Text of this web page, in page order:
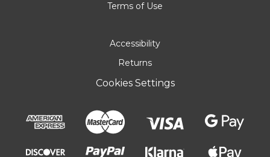
Terms of Use
Accessibility
Returns
Cookies Settings